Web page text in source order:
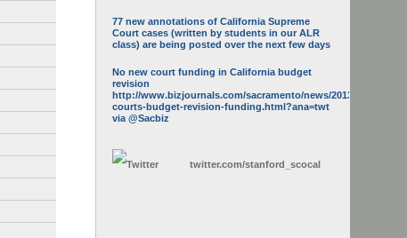
77 new annotations of California Supreme
Court cases (written by students in our ALR
class) are being posted over the next few days
No new court funding in California budget
revision
http://www.bizjournals.com/sacramento/news/2013/05/16/calif-
courts-budget-revision-funding.html?ana=twt
via @Sacbiz
twitter.com/stanford_scocal